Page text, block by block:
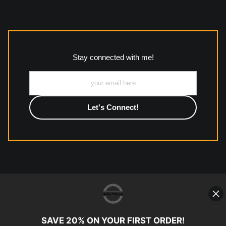
used to create their products in an effort to provide
Description from Merchant:
All work to include canvas, acrylic, metal, wood and
photographic paper is created and printed on demand by
high-quality print shop. More information here:
https://www.mccelanphotography.com/faq
Stay connected with me!
© Copyright 2023, McClean
SAVE 20% ON YOUR FIRST ORDER!